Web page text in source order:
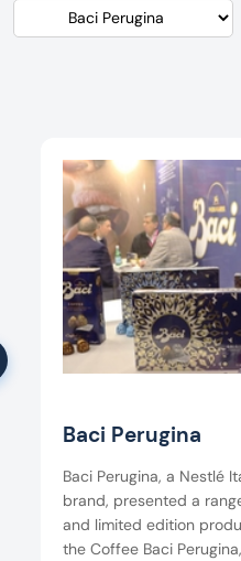
Baci Perugina
Baci Perugina, a Nestlé
brand, presented a
and limited edition
the Coffee Baci